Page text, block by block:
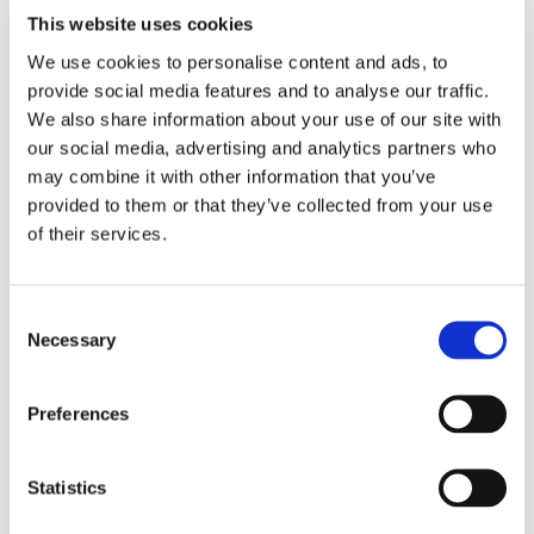
This website uses cookies
We use cookies to personalise content and ads, to
provide social media features and to analyse our traffic.
We also share information about your use of our site with
our social media, advertising and analytics partners who
may combine it with other information that you’ve
provided to them or that they’ve collected from your use
of their services.
Selection
Necessary
Preferences
Statistics
THEATRE SPONSORS